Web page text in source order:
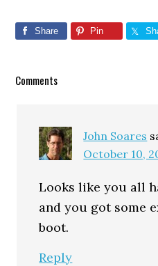
Share Pin
Reader
Comments
John Soares
October 10,
Looks like you all
and you got some
boot.
Reply